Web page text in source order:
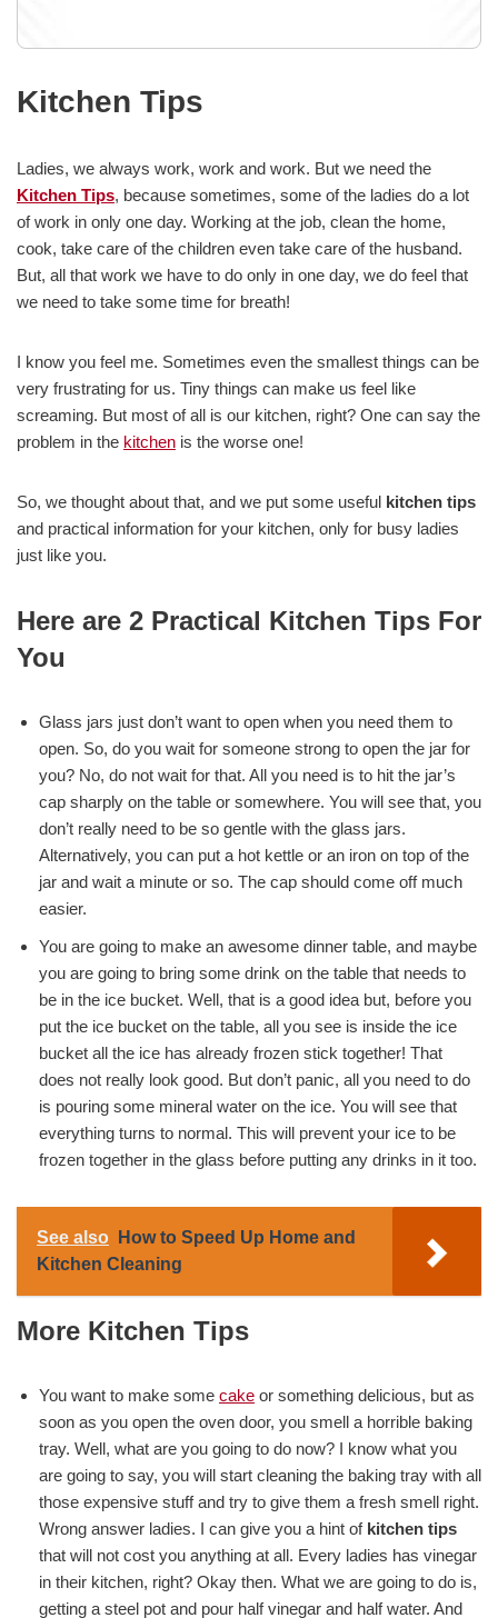
Kitchen Tips
Ladies, we always work, work and work. But we need the
Kitchen Tips, because sometimes, some of the ladies do a lot
of work in only one day. Working at the job, clean the home,
cook, take care of the children even take care of the husband.
But, all that work we have to do only in one day, we do feel that
we need to take some time for breath!
I know you feel me. Sometimes even the smallest things can be
very frustrating for us. Tiny things can make us feel like
screaming. But most of all is our kitchen, right? One can say the
problem in the kitchen is the worse one!
So, we thought about that, and we put some useful kitchen tips
and practical information for your kitchen, only for busy ladies
just like you.
Here are 2 Practical Kitchen Tips For
You
Glass jars just don’t want to open when you need them to
open. So, do you wait for someone strong to open the jar for
you? No, do not wait for that. All you need is to hit the jar’s
cap sharply on the table or somewhere. You will see that, you
don’t really need to be so gentle with the glass jars.
Alternatively, you can put a hot kettle or an iron on top of the
jar and wait a minute or so. The cap should come off much
easier.
You are going to make an awesome dinner table, and maybe
you are going to bring some drink on the table that needs to
be in the ice bucket. Well, that is a good idea but, before you
put the ice bucket on the table, all you see is inside the ice
bucket all the ice has already frozen stick together! That
does not really look good. But don’t panic, all you need to do
is pouring some mineral water on the ice. You will see that
everything turns to normal. This will prevent your ice to be
frozen together in the glass before putting any drinks in it too.
See also
How to Speed Up Home and
Kitchen Cleaning
More Kitchen Tips
You want to make some cake or something delicious, but as
soon as you open the oven door, you smell a horrible baking
tray. Well, what are you going to do now? I know what you
are going to say, you will start cleaning the baking tray with all
those expensive stuff and try to give them a fresh smell right.
Wrong answer ladies. I can give you a hint of kitchen tips
that will not cost you anything at all. Every ladies has vinegar
in their kitchen, right? Okay then. What we are going to do is,
getting a steel pot and pour half vinegar and half water. And